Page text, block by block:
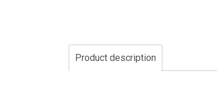
Product description